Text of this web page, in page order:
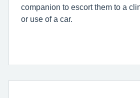
companion to escort them to a
or use of a car.